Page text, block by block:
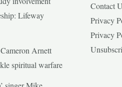
Lifeway
Cameron Arnett
spiritual warfare
Contact
Privacy
Privacy